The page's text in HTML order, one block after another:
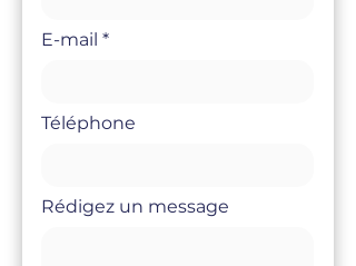
E-mail
Téléphone
Rédigez un message